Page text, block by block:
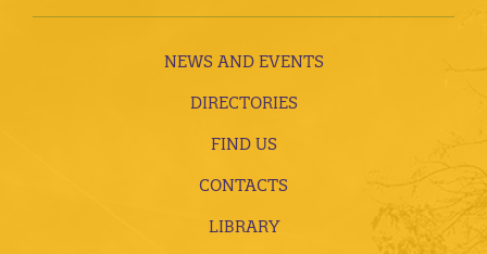
NEWS AND EVENTS
DIRECTORIES
FIND US
CONTACTS
LIBRARY